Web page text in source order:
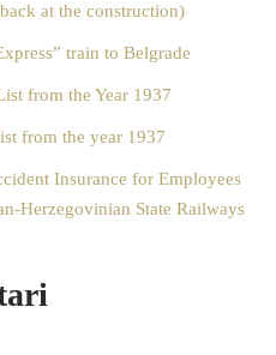
at the construction)
train to Belgrade
from the Year 1937
from the year 1937
Insurance for Employees
Herzegovinian State Railways